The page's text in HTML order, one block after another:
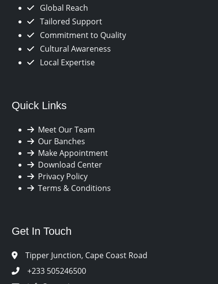
Global Reach
Tailored Support
Commitment to Quality
Cultural Awareness
Local Expertise
Quick Links
Meet Our Team
Our Banches
Make Appointment
Download Center
Privacy Policy
Terms & Conditions
Get In Touch
Tipper Junction, Cape Coast Road
+233 505246500